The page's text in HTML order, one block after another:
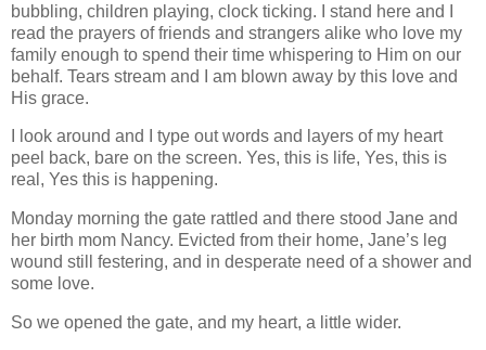
bubbling, children playing, clock ticking. I stand here and I
read the prayers of friends and strangers alike who love my
family enough to spend their time whispering to Him on our
behalf. Tears stream and I am blown away by this love and
His grace.
I look around and I type out words and layers of my heart
peel back, bare on the screen. Yes, this is life, Yes, this is
real, Yes this is happening.
Monday morning the gate rattled and there stood Jane and
her birth mom Nancy. Evicted from their home, Jane’s leg
wound still festering, and in desperate need of a shower and
some love.
So we opened the gate, and my heart, a little wider.